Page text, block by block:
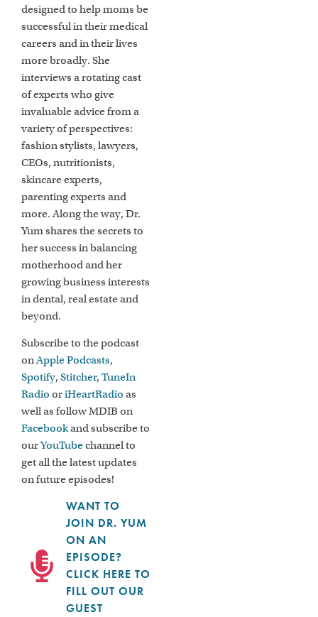
designed to help moms be
successful in their medical
careers and in their lives
more broadly. She
interviews a rotating cast
of experts who give
invaluable advice from a
variety of perspectives:
fashion stylists, lawyers,
CEOs, nutritionists,
skincare experts,
parenting experts and
more. Along the way, Dr.
Yum shares the secrets to
her success in balancing
motherhood and her
growing business interests
in dental, real estate and
beyond.
Subscribe to the podcast
onApple Podcasts,
Spotify,Stitcher, TuneIn
Radio oriHeartRadio as
well as follow MDIB on
Facebookand subscribe to
ourYouTubechannel to
get all the latest updates
on future episodes!
WANT TO
JOIN DR. YUM
ON AN
EPISODE?
CLICK HERE TO
FILL OUT OUR
GUEST